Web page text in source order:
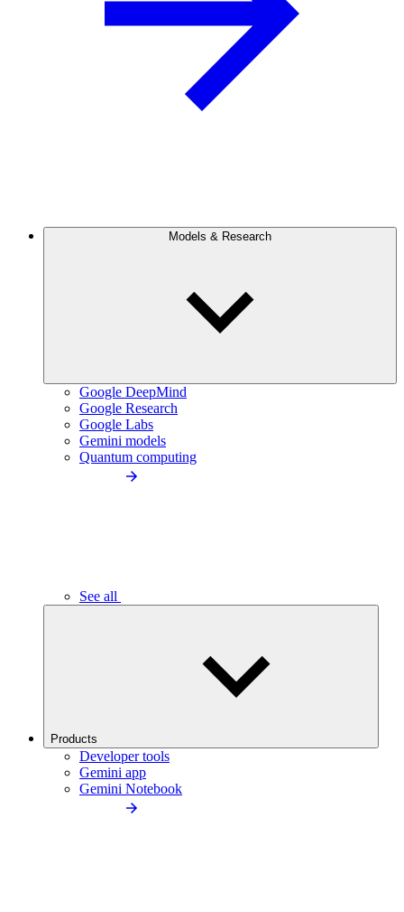
Models & Research
Google DeepMind
Google Research
Google Labs
Gemini models
Quantum computing
See all
Products
Developer tools
Gemini app
Gemini Notebook